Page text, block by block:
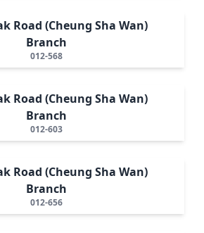
Road (Cheung Sha Wan)
Branch
012-568
Road (Cheung Sha Wan)
Branch
012-603
Road (Cheung Sha Wan)
Branch
012-656